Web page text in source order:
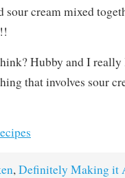
sour cream mixed
Hubby and I
that involves sour
,Definitely Making it